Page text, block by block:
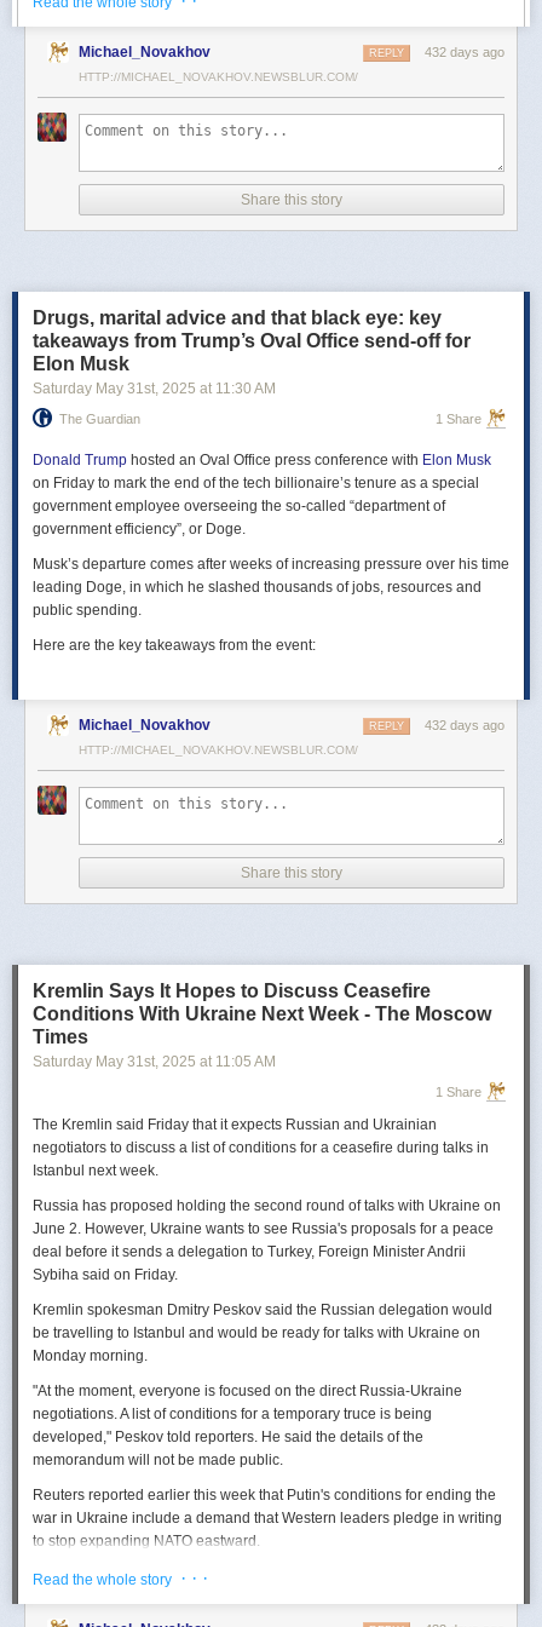
почти готов" и скоро будет передан Украине, но, по последним
данным этого не произошло.
В свою очередь, представитель МИД России Мария Захарова
рассказала, что российская делегация привезёт на переговоры в
по прекращению огня. Деталей Захарова не раскрыла.
Представитель Кремля Дмитрий Песков в пятницу заявил
Первые с 2022 года прямые переговоры России и Украины
состоялись 16 мая в Стамбуле. Их итогом стал обмен
военнопленными по формуле "1000 на 1000" и формирование
сторонами условий прекращения огня. Обмен состоялся с 23 по 25
мая.
с условиями мирного урегулирования. Он содержит положения о
прекращении огня "на суше, на море и в воздухе", а также
мониторинге соблюдения перемирия международными
партнерами".
Michael_Novakhov 432 days ago
REPLY
HTTP://MICHAEL_NOVAKHOV.NEWSBLUR.COM/
Share this story
Drugs, marital advice and that black eye: key
takeaways from Trump’s Oval Office send-off for
Elon Musk
Saturday May 31st, 2025 at 11:30 AM
The Guardian 1 Share
Donald Trump hosted an Oval Office press conference with Elon Musk
on Friday to mark the end of the tech billionaire’s tenure as a special
government employee overseeing the so-called “department of
government efficiency”, or Doge.
Musk’s departure comes after weeks of increasing pressure over his time
leading Doge, in which he slashed thousands of jobs, resources and
public spending.
Here are the key takeaways from the event:
Michael_Novakhov 432 days ago
REPLY
HTTP://MICHAEL_NOVAKHOV.NEWSBLUR.COM/
Share this story
Kremlin Says It Hopes to Discuss Ceasefire
Conditions With Ukraine Next Week - The Moscow
Times
Saturday May 31st, 2025 at 11:05 AM
1 Share
The Kremlin said Friday that it expects Russian and Ukrainian
negotiators to discuss a list of conditions for a ceasefire during talks in
Istanbul next week.
Russia has proposed holding the second round of talks with Ukraine on
June 2. However, Ukraine wants to see Russia's proposals for a peace
deal before it sends a delegation to Turkey, Foreign Minister Andrii
Sybiha said on Friday.
Kremlin spokesman Dmitry Peskov said the Russian delegation would
be travelling to Istanbul and would be ready for talks with Ukraine on
Monday morning.
"At the moment, everyone is focused on the direct Russia-Ukraine
negotiations. A list of conditions for a temporary truce is being
developed," Peskov told reporters. He said the details of the
memorandum will not be made public.
Reuters reported earlier this week that Putin's conditions for ending the
war in Ukraine include a demand that Western leaders pledge in writing
to stop expanding NATO eastward.
U.S. President Donald Trump's envoy to Ukraine, Keith
enlargement of NATO was "fair," adding that Washington did not intend to
Read the whole story · · ·